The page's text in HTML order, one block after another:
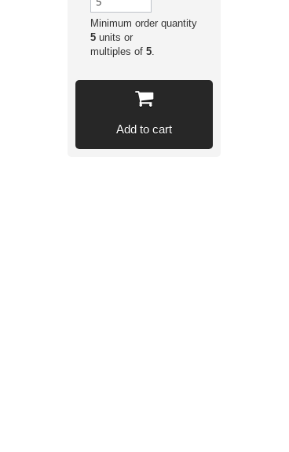
Minimum order quantity
5units or
multiples of 5.
Add to cart